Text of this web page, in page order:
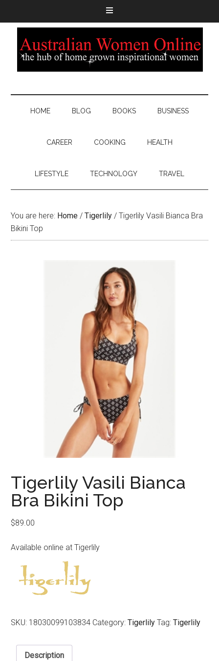
HOME BLOG BOOKS BUSINESS
CAREER COOKING HEALTH
LIFESTYLE TECHNOLOGY TRAVEL
You are here: Home / Tigerlily / Tigerlily Vasili Bianca Bra
Bikini Top
Tigerlily Vasili Bianca
Bra Bikini Top
$89.00
Available online at Tigerlily
SKU: 18030099103834 Category:Tigerlily Tag:Tigerlily
Description